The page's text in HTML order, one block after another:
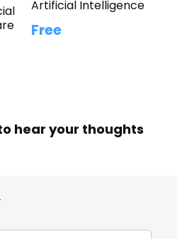
Artificial Intelligence
Free
hear your thoughts